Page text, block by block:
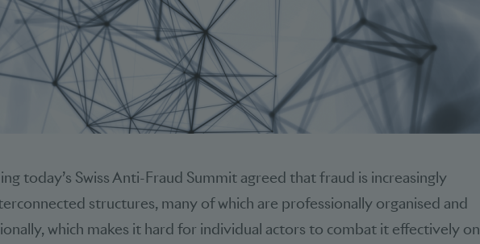
today’s Swiss Anti-Fraud Summit agreed that fraud is increasingly
structures, many of which are professionally organised and
which makes it hard for individual actors to combat it effectively on